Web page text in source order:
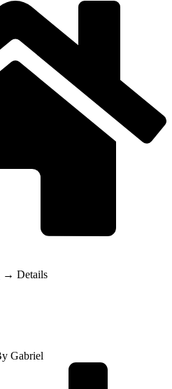
→ Details
Gabriel